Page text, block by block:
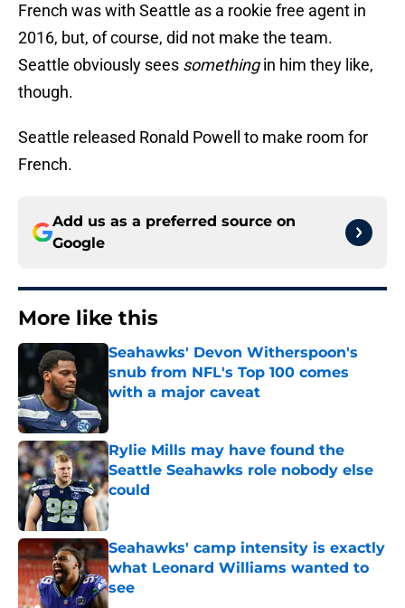
French was with Seattle as a rookie free agent in
2016, but, of course, did not make the team.
Seattle obviously sees somethingin him they like,
though.
Seattle released Ronald Powell to make room for
French.
Add us as a preferred source on
Google
More like this
Seahawks' Devon Witherspoon's
snub from NFL's Top 100 comes
with a major caveat
Published by on Invalid Date
Rylie Mills may have found the
Seattle Seahawks role nobody else
could
Published by on Invalid Date
Seahawks' camp intensity is exactly
what Leonard Williams wanted to
see